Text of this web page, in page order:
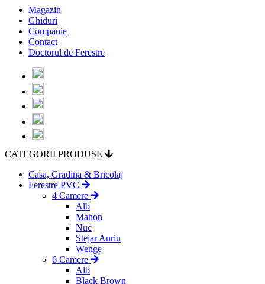
Magazin
Ghiduri
Companie
Contact
Doctorul de Ferestre
CATEGORII PRODUSE
Casa, Gradina & Bricolaj
Ferestre PVC
4 Camere
Alb
Mahon
Nuc
Stejar Auriu
Wenge
6 Camere
Alb
Black Brown